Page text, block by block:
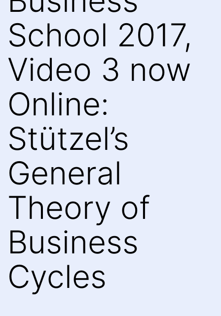
School 2017,
Video 3 now
Online:
Stützel’s
General
Theory of
Business
Cycles